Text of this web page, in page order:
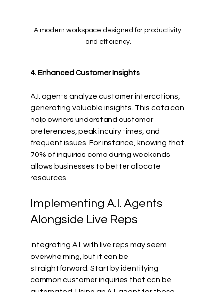
A modern workspace designed for productivity
and efficiency.
4. Enhanced Customer Insights
A.I. agents analyze customer interactions,
generating valuable insights. This data can
help owners understand customer
preferences, peak inquiry times, and
frequent issues. For instance, knowing that
70% of inquiries come during weekends
allows businesses to better allocate
resources.
Implementing A.I. Agents
Alongside Live Reps
Integrating A.I. with live reps may seem
overwhelming, but it can be
straightforward. Start by identifying
common customer inquiries that can be